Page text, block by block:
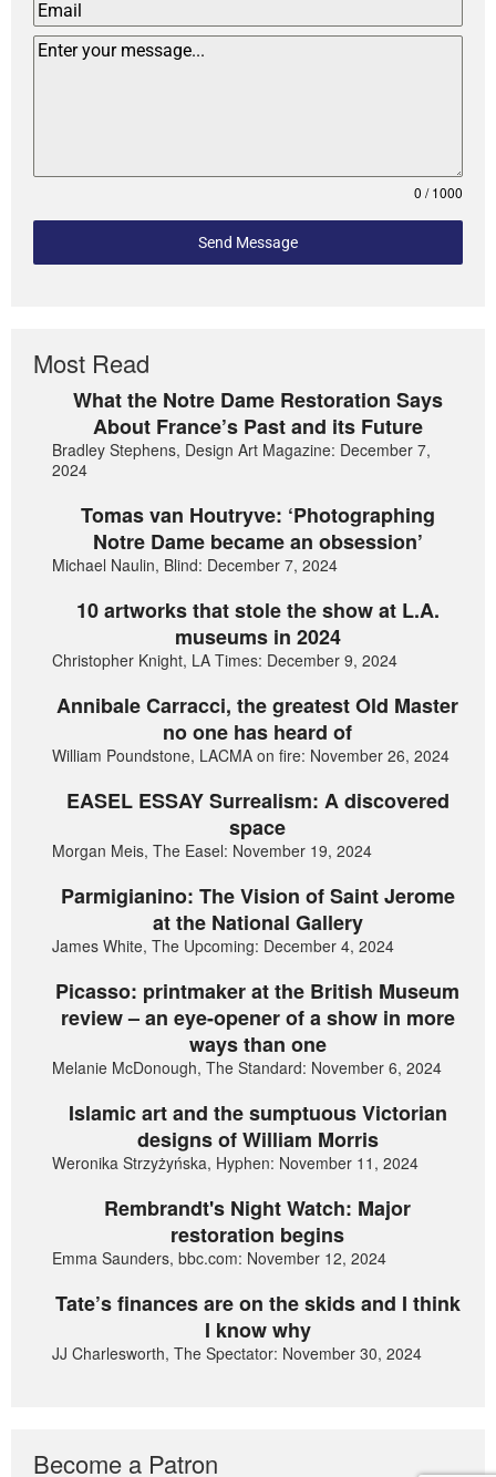
0 / 1000
Send Message
Most Read
What the Notre Dame Restoration Says
About France’s Past and its Future
Bradley Stephens, Design Art Magazine: December 7,
2024
Tomas van Houtryve: ‘Photographing
Notre Dame became an obsession’
Michael Naulin, Blind: December 7, 2024
10 artworks that stole the show at L.A.
museums in 2024
Christopher Knight, LA Times: December 9, 2024
Annibale Carracci, the greatest Old Master
no one has heard of
William Poundstone, LACMA on fire: November 26, 2024
EASEL ESSAY Surrealism: A discovered
space
Morgan Meis, The Easel: November 19, 2024
Parmigianino: The Vision of Saint Jerome
at the National Gallery
James White, The Upcoming: December 4, 2024
Picasso: printmaker at the British Museum
review – an eye-opener of a show in more
ways than one
Melanie McDonough, The Standard: November 6, 2024
Islamic art and the sumptuous Victorian
designs of William Morris
Weronika Strzyżyńska, Hyphen: November 11, 2024
Rembrandt's Night Watch: Major
restoration begins
Emma Saunders, bbc.com: November 12, 2024
Tate’s finances are on the skids and I think
I know why
JJ Charlesworth, The Spectator: November 30, 2024
Become a Patron